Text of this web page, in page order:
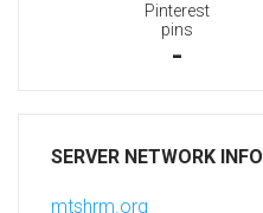
Pinterest
pins
-
SERVER NETWORK INFO
mtshrm.org